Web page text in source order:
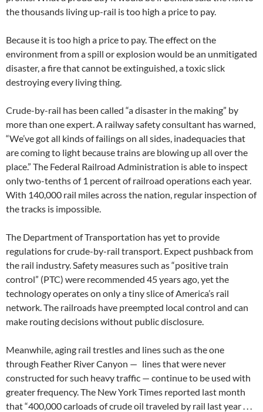
the thousands living up-rail is too high a price to pay.
Because it is too high a price to pay. The effect on the
environment from a spill or explosion would be an unmitigated
disaster, a fire that cannot be extinguished, a toxic slick
destroying every living thing.
Crude-by-rail has been called “a disaster in the making” by
more than one expert. A railway safety consultant has warned,
“We’ve got all kinds of failings on all sides, inadequacies that
are coming to light because trains are blowing up all over the
place.” The Federal Railroad Administration is able to inspect
only two-tenths of 1 percent of railroad operations each year.
With 140,000 rail miles across the nation, regular inspection of
the tracks is impossible.
The Department of Transportation has yet to provide
regulations for crude-by-rail transport. Expect pushback from
the rail industry. Safety measures such as “positive train
control” (PTC) were recommended 45 years ago, yet the
technology operates on only a tiny slice of America’s rail
network. The railroads have preempted local control and can
make routing decisions without public disclosure.
Meanwhile, aging rail trestles and lines such as the one
through Feather River Canyon — lines that were never
constructed for such heavy traffic — continue to be used with
greater frequency. The New York Times reported last month
that “400,000 carloads of crude oil traveled by rail last year . . .